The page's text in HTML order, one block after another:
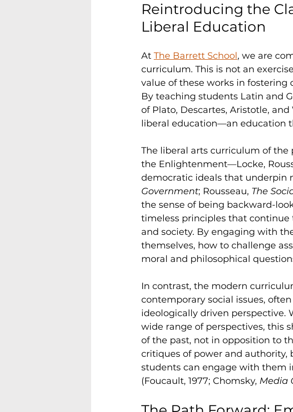
Reintroducing the
Liberal Education
At The Barrett School, we are
curriculum. This is not an
value of these works in
By teaching students Latin and
of Plato, Descartes, Aristotle,
liberal education—an education
The liberal arts curriculum of
the Enlightenment—Locke,
democratic ideals that underpin
Government; Rousseau, The
the sense of being backward-
timeless principles that
and society. By engaging with
themselves, how to challenge
moral and philosophical
In contrast, the modern
contemporary social issues,
ideologically driven perspective.
wide range of perspectives, this
of the past, not in opposition to
critiques of power and
students can engage with them
(Foucault, 1977; Chomsky, Media